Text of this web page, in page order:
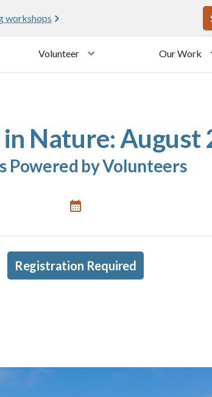
workshops
Volunteer
Toggle submenu
Our Work
Nature: August
Powered by Volunteers
Registration Required